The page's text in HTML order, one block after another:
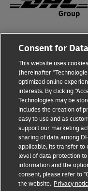
Fraud Awareness
Terms of Use
Privacy Notice
Additional Information
Cookie Settings
Follow Us
Consent for
This website uses
(hereinafter
optimized online
interests. By clicking
Technologies may be
includes the creation of
easy to use and as
support our marketing
sharing of data among
applicable, its transfer to
level of data protection
information and the
consent, please refer to
the website. Privacy